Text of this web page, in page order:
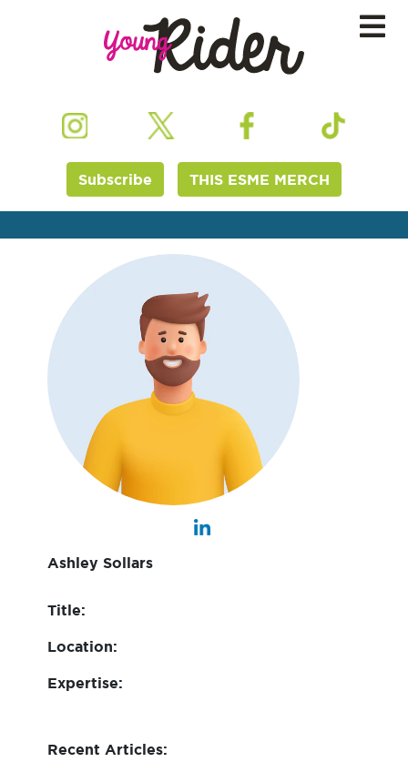
Subscribe THIS ESME MERCH
Ashley Sollars
Title:
Location:
Expertise:
Recent Articles: